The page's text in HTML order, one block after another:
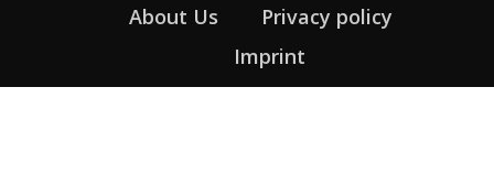
About Us
Privacy policy
Imprint